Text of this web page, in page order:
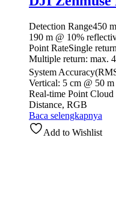
Detection Range450
190 m @ 10%
Point RateSingle
Multiple return: max.
System
Vertical: 5 cm @ 50 m
Real-time Point
Distance, RGB
Baca selengkapnya
Add to Wishlist